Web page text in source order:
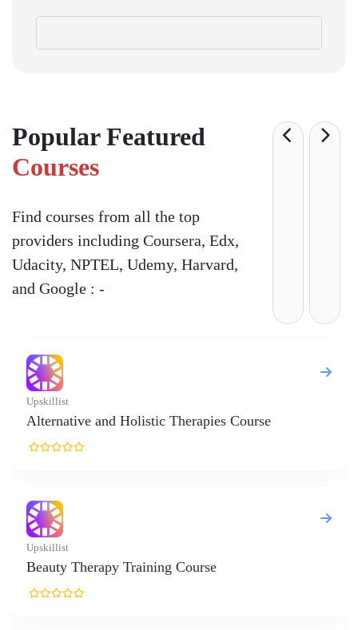
Popular Featured
Courses
Find courses from all the top
providers including Coursera, Edx,
Udacity, NPTEL, Udemy, Harvard,
and Google : -